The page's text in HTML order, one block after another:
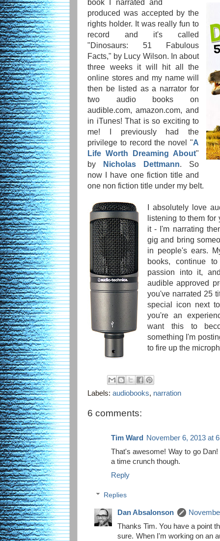
produced was accepted by the
rights holder. It was really fun to
record and it's called
"Dinosaurs: 51 Fabulous
Facts," by Lucy Wilson. In about
three weeks it will hit all the
online stores and my name will
then be listed as a narrator for
two audio books on
audible.com, amazon.com, and
in iTunes! That is so exciting to
me! I previously had the
privilege to record the novel "A
Life Worth Dreaming About"
by Nicholas Dettmann . So
now I have one fiction title and
one non fiction title under my belt.
I absolutely love
listening to them for
it - I'm narrating
gig and bring
in people's ears.
books, continue
passion into it,
audible approved
you've narrated 25
special icon next
you're an
want this to
something I'm
to fire up the
Labels: audiobooks, narration
6 comments:
Tim Ward
November 6, 2013 at
That's awesome! Way to go
a time crunch though.
Reply
Replies
Dan Absalonson
Thanks Tim. You have a point
sure. When I'm working on an